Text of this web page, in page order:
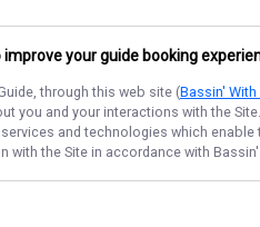
improve your guide booking
, through this web site (Bassin' With
you and your interactions with the
and technologies which
with the Site in accordance with